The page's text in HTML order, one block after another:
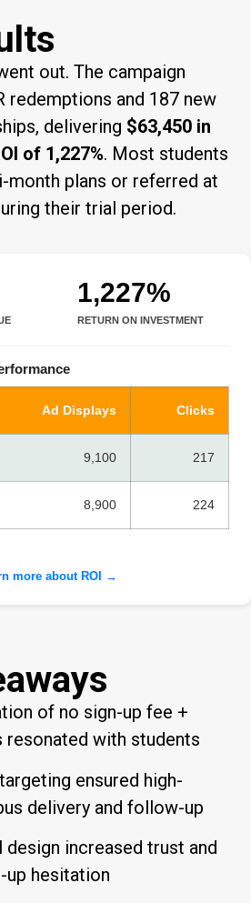
out. The campaign
redemptions and 187 new
delivering $63,450 in
of 1,227%. Most students
month plans or referred at
their trial period.
1,227%
RETURN ON INVESTMENT
Ad Displays Clicks
9,100 217
8,900 224
more about ROI →
of no sign-up fee +
resonated with students
ensured high-
delivery and follow-up
design increased trust and
up hesitation